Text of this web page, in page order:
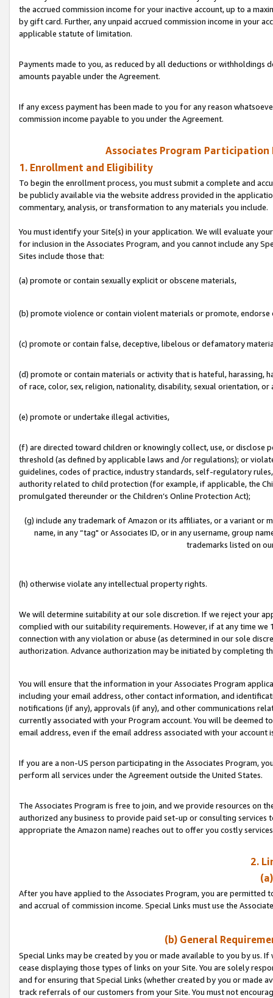
the accrued commission income for your inactive account, up to a
by gift card. Further, any unpaid accrued commission income in your
applicable statute of limitation.
Payments made to you, as reduced by all deductions or
amounts payable under the Agreement.
If any excess payment has been made to you for any reason
commission income payable to you under the Agreement.
Associates Program
1. Enrollment and Eligibility
To begin the enrollment process, you must submit a complete and
be publicly available via the website address provided in the
commentary, analysis, or transformation to any materials you include.
You must identify your Site(s) in your application. We will evaluate
for inclusion in the Associates Program, and you cannot include any
Sites include those that:
(a) promote or contain sexually explicit or obscene materials,
(b) promote violence or contain violent materials or promote,
(c) promote or contain false, deceptive, libelous or defamatory
(d) promote or contain materials or activity that is hateful, harassing,
of race, color, sex, religion, nationality, disability, sexual orientation, or
(e) promote or undertake illegal activities,
(f) are directed toward children or knowingly collect, use, or
threshold (as defined by applicable laws and /or regulations); or
guidelines, codes of practice, industry standards, self-regulatory
authority related to child protection (for example, if applicable, the
promulgated thereunder or the Children’s Online Protection Act);
(g) include any trademark of Amazon or its affiliates, or a variant or
name, in any “tag" or Associates ID, or in any username, group
trademarks listed on
(h) otherwise violate any intellectual property rights.
We will determine suitability at our sole discretion. If we reject your
complied with our suitability requirements. However, if at any time
connection with any violation or abuse (as determined in our sole
authorization. Advance authorization may be initiated by completing
You will ensure that the information in your Associates Program
including your email address, other contact information, and
notifications (if any), approvals (if any), and other communications
currently associated with your Program account. You will be deemed
email address, even if the email address associated with your account
If you are a non-US person participating in the Associates Program,
perform all services under the Agreement outside the United States.
The Associates Program is free to join, and we provide resources on
authorized any business to provide paid set-up or consulting
appropriate the Amazon name) reaches out to offer you costly
2.
After you have applied to the Associates Program, you are permitted
and accrual of commission income. Special Links must use the
(b) General
Special Links may be created by you or made available to you by us.
cease displaying those types of links on your Site. You are solely
and for ensuring that Special Links (whether created by you or
track referrals of our customers from your Site. You must not